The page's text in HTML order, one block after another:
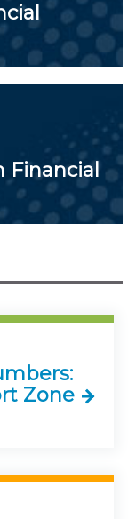
Financial
Zone